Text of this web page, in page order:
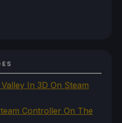
In 3D On Steam
Controller On The